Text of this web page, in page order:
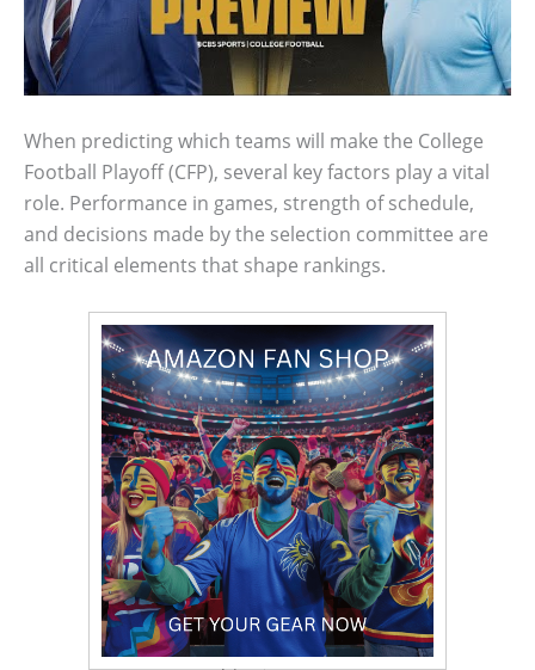
When predicting which teams will make the College
Football Playoff (CFP), several key factors play a vital
role. Performance in games, strength of schedule,
and decisions made by the selection committee are
all critical elements that shape rankings.